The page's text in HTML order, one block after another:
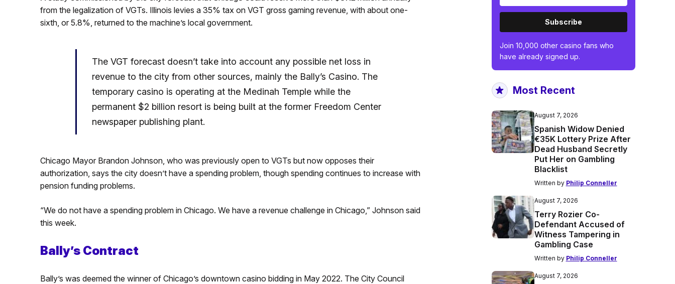
from the legalization of VGTs. Illinois levies a 35% tax on VGT gross gaming revenue, with about one-
sixth, or 5.8%, returned to the machine’s local government.
The VGT forecast doesn’t take into account any possible net loss in
revenue to the city from other sources, mainly the Bally’s Casino. The
temporary casino is operating at the Medinah Temple while the
permanent $2 billion resort is being built at the former Freedom Center
newspaper publishing plant.
Chicago Mayor Brandon Johnson, who was previously open to VGTs but now opposes their
authorization, says the city doesn’t have a spending problem, though spending continues to increase with
pension funding problems.
“We do not have a spending problem in Chicago. We have a revenue challenge in Chicago,” Johnson said
this week.
Bally’s Contract
Bally’s was deemed the winner of Chicago’s downtown casino bidding in May 2022. The City Council
Subscribe
Join 10,000 other casino fans who
have already signed up.
Most Recent
August 7, 2026
Spanish Widow Denied
€35K Lottery Prize After
Dead Husband Secretly
Put Her on Gambling
Blacklist
Written by Philip Conneller
August 7, 2026
Terry Rozier Co-
Defendant Accused of
Witness Tampering in
Gambling Case
Written by Philip Conneller
August 7, 2026